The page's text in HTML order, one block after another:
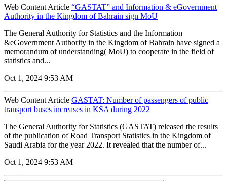
Web Content Article “GASTAT” and Information & eGovernment
Authority in the Kingdom of Bahrain sign MoU
The General Authority for Statistics and the Information
&eGovernment Authority in the Kingdom of Bahrain have signed a
memorandum of understanding( MoU) to cooperate in the field of
statistics and...
Oct 1, 2024 9:53 AM
Web Content Article GASTAT: Number of passengers of public
transport buses increases in KSA during 2022
The General Authority for Statistics (GASTAT) released the results
of the publication of Road Transport Statistics in the Kingdom of
Saudi Arabia for the year 2022. It revealed that the number of...
Oct 1, 2024 9:53 AM